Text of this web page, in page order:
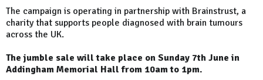
The campaign is operating in partnership with Brainstrust, a
charity that supports people diagnosed with brain tumours
across the UK.
The jumble sale will take place on Sunday 7th June in
Addingham Memorial Hall from 10am to 1pm.